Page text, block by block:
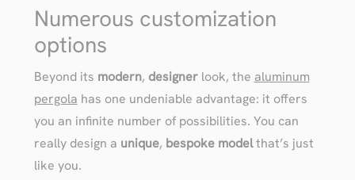
Numerous customization
options
Beyond its modern, designerlook, the aluminum
pergola has one undeniable advantage: it offers
you an infinite number of possibilities. You can
really design a unique, bespoke modelthat’s just
like you.